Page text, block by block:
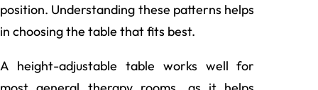
position. Understanding these patterns helps
in choosing the table that fits best.
A height-adjustable table works well for